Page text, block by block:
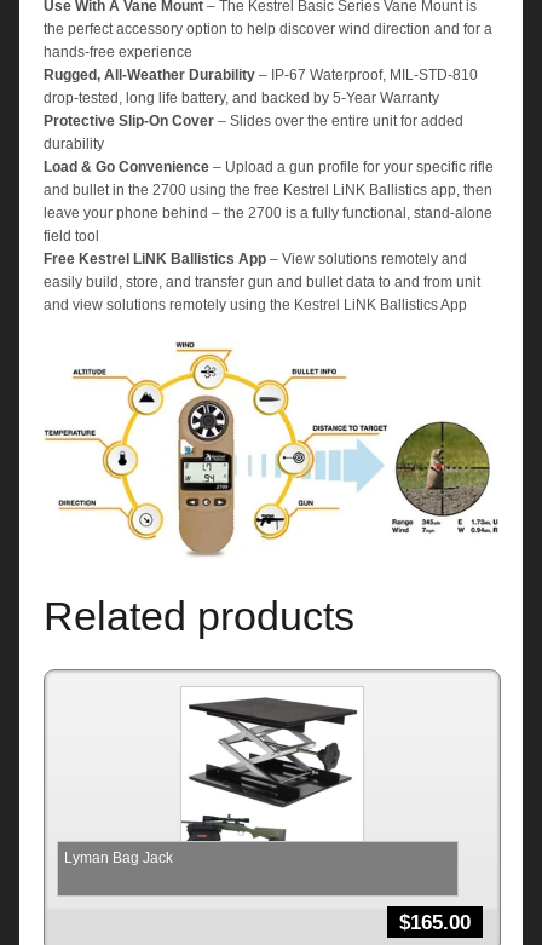
Use With A Vane Mount – The Kestrel Basic Series Vane Mount is
the perfect accessory option to help discover wind direction and for a
hands-free experience
Rugged, All-Weather Durability – IP-67 Waterproof, MIL-STD-810
drop-tested, long life battery, and backed by 5-Year Warranty
Protective Slip-On Cover – Slides over the entire unit for added
durability
Load & Go Convenience – Upload a gun profile for your specific rifle
and bullet in the 2700 using the free Kestrel LiNK Ballistics app, then
leave your phone behind – the 2700 is a fully functional, stand-alone
field tool
Free Kestrel LiNK Ballistics App – View solutions remotely and
easily build, store, and transfer gun and bullet data to and from unit
and view solutions remotely using the Kestrel LiNK Ballistics App
Related products
Lyman Bag Jack
$165.00